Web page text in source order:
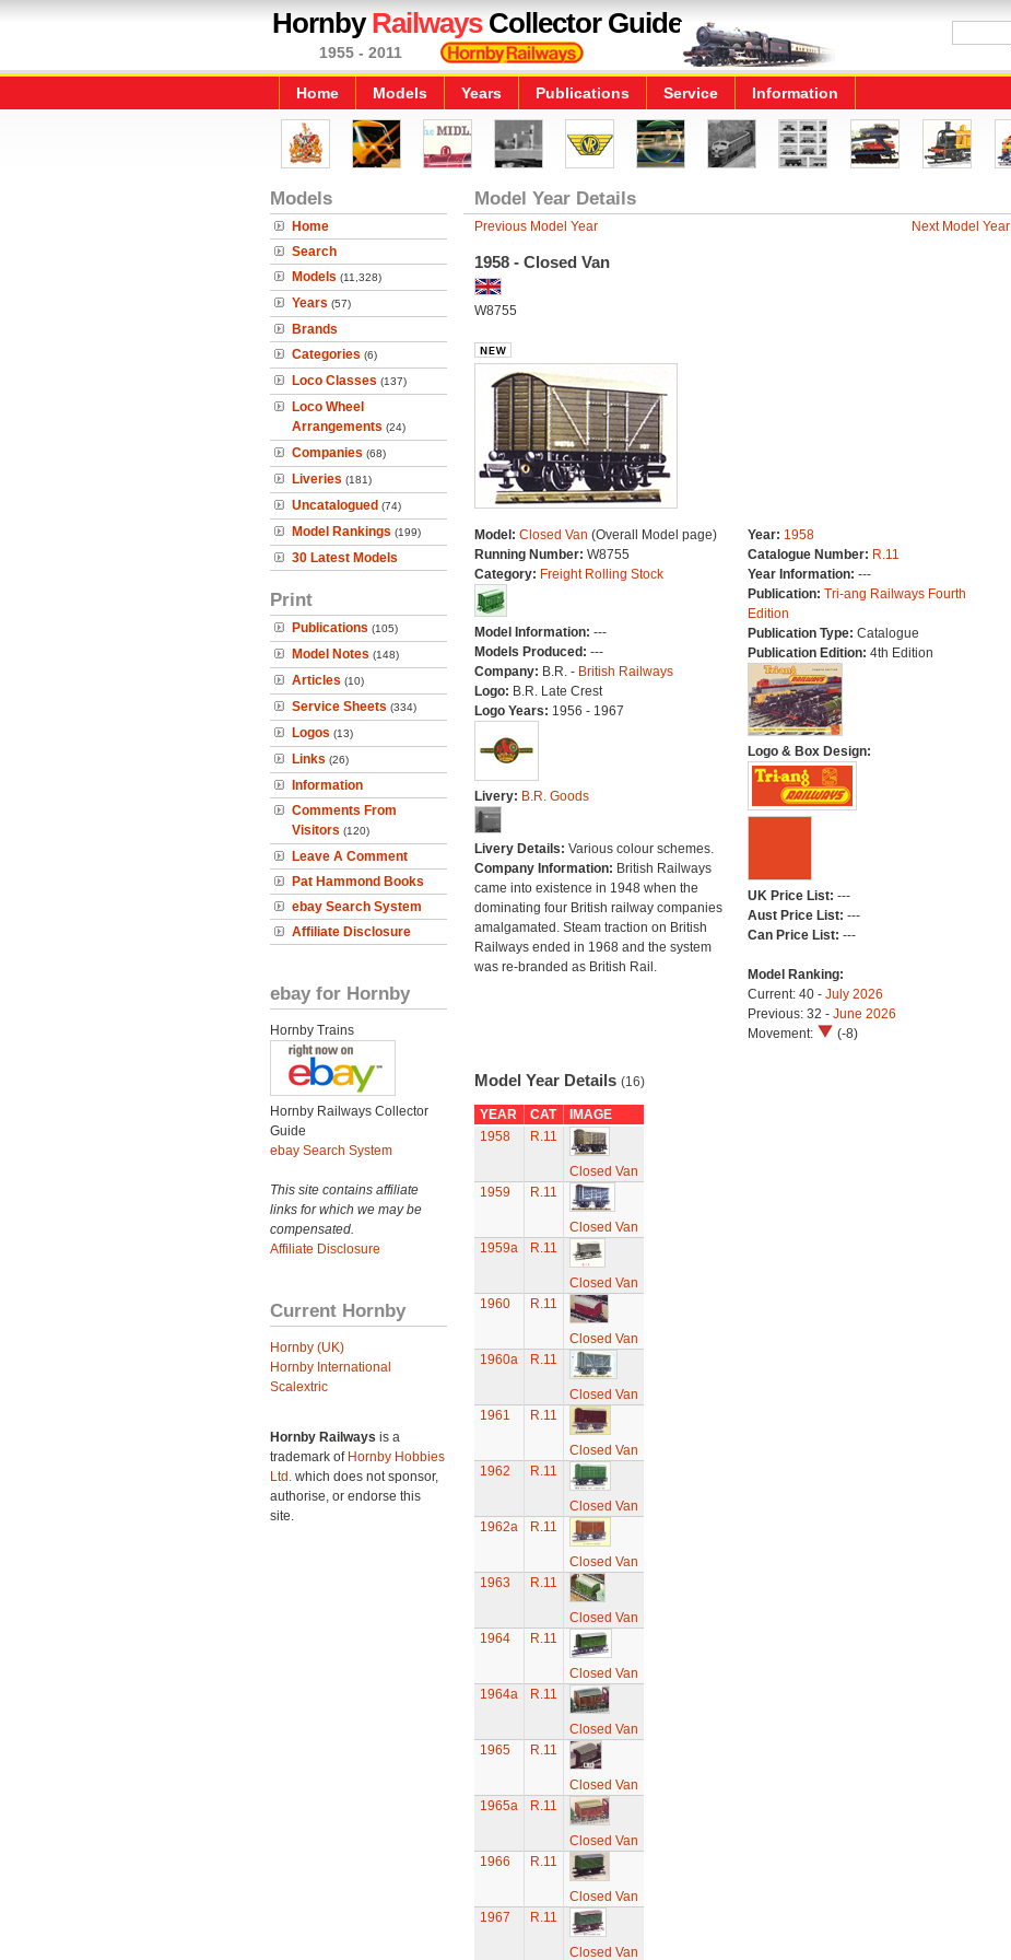
HornbyRailwaysCollector Guide
1955 - 2011
Home Models Years Publications Service Information
Models
Home
Search
Models (11,328)
Years (57)
Brands
Categories (6)
Loco Classes (137)
Loco Wheel
Arrangements (24)
Companies (68)
Liveries (181)
Uncatalogued (74)
Model Rankings (199)
30 Latest Models
Print
Publications (105)
Model Notes (148)
Articles (10)
Service Sheets (334)
Logos (13)
Links (26)
Information
Comments From
Visitors (120)
Leave A Comment
Pat Hammond Books
ebay Search System
Affiliate Disclosure
ebay for Hornby
Hornby Trains
Hornby Railways Collector
Guide
ebay Search System
This site contains affiliate
links for which we may be
compensated.
Affiliate Disclosure
Current Hornby
Hornby (UK)
Hornby International
Scalextric
Hornby Railways is a
trademark of Hornby Hobbies
Ltd. which does not sponsor,
authorise, or endorse this
site.
Model Year Details
Previous Model Year Next Model Year
1958 - Closed Van
W8755
Model: Closed Van (Overall Model page)
Running Number: W8755
Category: Freight Rolling Stock
Model Information: ---
Models Produced: ---
Company: B.R. - British Railways
Logo: B.R. Late Crest
Logo Years: 1956 - 1967
Livery: B.R. Goods
Livery Details: Various colour schemes.
Company Information: British Railways
came into existence in 1948 when the
dominating four British railway companies
amalgamated. Steam traction on British
Railways ended in 1968 and the system
was re-branded as British Rail.
Year: 1958
Catalogue Number: R.11
Year Information: ---
Publication: Tri-ang Railways Fourth
Edition
Publication Type: Catalogue
Publication Edition: 4th Edition
Logo & Box Design:
UK Price List: ---
Aust Price List: ---
Can Price List: ---
Model Ranking:
Current: 40 - July 2026
Previous: 32 - June 2026
Movement:
(-8)
Model Year Details (16)
YEAR CAT
IMAGE
1958
R.11
Closed Van
1959
R.11
Closed Van
1959a
R.11
Closed Van
1960
R.11
Closed Van
1960a
R.11
Closed Van
1961
R.11
Closed Van
1962
R.11
Closed Van
1962a
R.11
Closed Van
1963
R.11
Closed Van
1964
R.11
Closed Van
1964a
R.11
Closed Van
1965
R.11
Closed Van
1965a
R.11
Closed Van
1966
R.11
Closed Van
1967
R.11
Closed Van